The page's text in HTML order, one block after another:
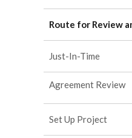
Activity Types
Proposal Prep
ePAWs 2.0
Actions Routed via
Roles and
Common Proposal
Agency Specific
Route for Review
Just-In-Time
Agreement Review
Industry
Set Up Project